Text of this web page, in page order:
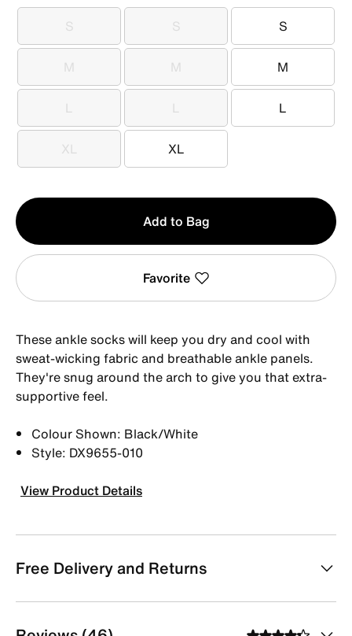
S
S S
S S
S
M
M M
M M
M
L
L L
L L
L
XL
XL XL
XL
Qty
1
Add to Bag
Favorite
These ankle socks will keep you dry and cool with
sweat-wicking fabric and breathable ankle panels.
They're snug around the arch to give you that extra-
supportive feel.
Colour Shown: Black/White
Style: DX9655-010
View Product Details
Free Delivery and Returns